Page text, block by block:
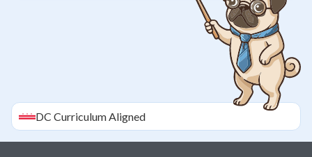
DC Curriculum Aligned